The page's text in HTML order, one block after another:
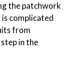
the patchwork
complicated
from
in the